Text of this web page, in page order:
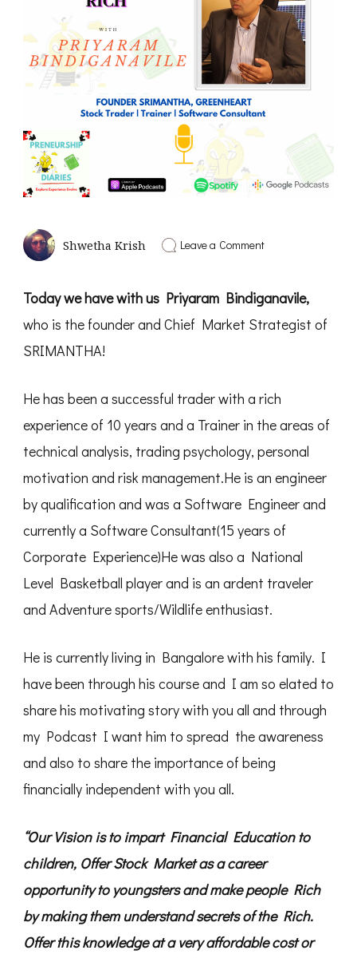
Shwetha Krish Leave a Commenton
Rich
Interview
PD08
Today we have with us Priyaram Bindiganavile,
who is the founder and Chief Market Strategist of
SRIMANTHA!
He has been a successful trader with a rich
experience of 10 years and a Trainer in the areas of
technical analysis, trading psychology, personal
motivation and risk management.He is an engineer
by qualification and was a Software Engineer and
currently a Software Consultant(15 years of
Corporate Experience)He was also a National
Level Basketball player and is an ardent traveler
and Adventure sports/Wildlife enthusiast.
He is currently living in Bangalore with his family. I
have been through his course and I am so elated to
share his motivating story with you all and through
my Podcast I want him to spread the awareness
and also to share the importance of being
financially independent with you all.
“Our Vision is to impart Financial Education to
children, Offer Stock Market as a career
opportunity to youngsters and make people Rich
by making them understand secrets of the Rich.
Offer this knowledge at a very affordable cost or